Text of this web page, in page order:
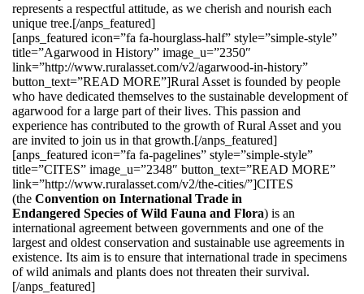
represents a respectful attitude, as we cherish and nourish each
unique tree.[/anps_featured]
[anps_featured icon=”fa fa-hourglass-half” style=”simple-style”
title=”Agarwood in History” image_u=”2350″
link=”http://www.ruralasset.com/v2/agarwood-in-history”
button_text=”READ MORE”]Rural Asset is founded by people
who have dedicated themselves to the sustainable development of
agarwood for a large part of their lives. This passion and
experience has contributed to the growth of Rural Asset and you
are invited to join us in that growth.[/anps_featured]
[anps_featured icon=”fa fa-pagelines” style=”simple-style”
title=”CITES” image_u=”2348″ button_text=”READ MORE”
link=”http://www.ruralasset.com/v2/the-cities/”]CITES
(the Convention on International Trade in
Endangered Species of Wild Fauna and Flora) is an
international agreement between governments and one of the
largest and oldest conservation and sustainable use agreements in
existence. Its aim is to ensure that international trade in specimens
of wild animals and plants does not threaten their survival.
[/anps_featured]